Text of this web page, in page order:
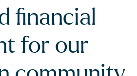
financial
for our